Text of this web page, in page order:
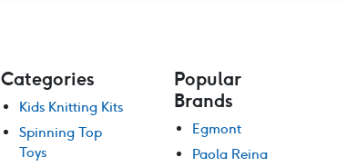
Categories
Kids Knitting Kits
Spinning Top
Toys
Popular
Brands
Egmont
Paola Reina